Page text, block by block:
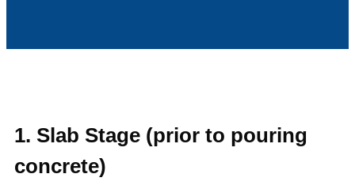
1. Slab Stage (prior to pouring
concrete)